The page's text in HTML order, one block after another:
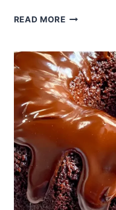
READ MOREOVEN
ROLLS
WITH
CHILI
HONEY:
A
SAVORY
DELIGHT